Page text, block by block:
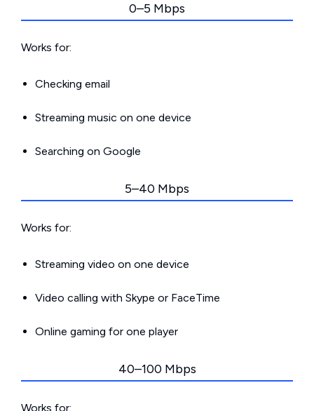
0–5 Mbps
Works for:
Checking email
Streaming music on one device
Searching on Google
5–40 Mbps
Works for:
Streaming video on one device
Video calling with Skype or FaceTime
Online gaming for one player
40–100 Mbps
Works for: